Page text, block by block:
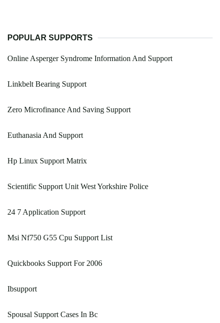
POPULAR SUPPORTS
Online Asperger Syndrome Information And Support
Linkbelt Bearing Support
Zero Microfinance And Saving Support
Euthanasia And Support
Hp Linux Support Matrix
Scientific Support Unit West Yorkshire Police
24 7 Application Support
Msi Nf750 G55 Cpu Support List
Quickbooks Support For 2006
Ibsupport
Spousal Support Cases In Bc